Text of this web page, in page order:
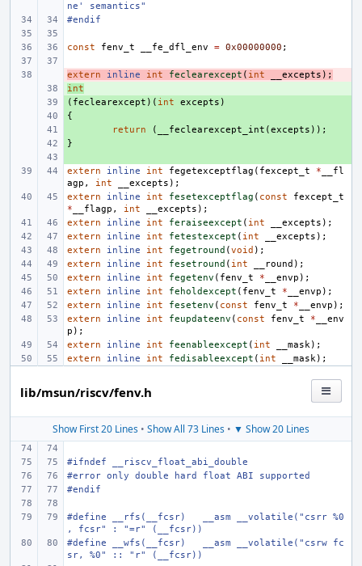
ne' semantics"
#endif
const fenv_t __fe_dfl_env = 0x00000000 ;
-
extern inline int feclearexcept ( int __excepts );
+
int
+
( feclearexcept )( int excepts )
{
return ( __feclearexcept_int (excepts ));
}
extern
inline int fegetexceptflag ( fexcept_t * __fl
agp , int __excepts );
extern
inline int fesetexceptflag ( const
fexcept_t
* __flagp , int __excepts );
extern
inline int feraiseexcept ( int __excepts );
extern
inline int fetestexcept ( int __excepts );
extern
inline int fegetround (void );
extern
inline int fesetround ( int __round );
extern
inline int fegetenv ( fenv_t * __envp );
extern
inline int feholdexcept ( fenv_t * __envp );
extern
inline int fesetenv ( const fenv_t * __envp );
extern
inline int feupdateenv ( const fenv_t * __env
p );
extern
inline int feenableexcept ( int __mask);
extern
inline int fedisableexcept ( int __mask);
lib/msun/riscv/fenv.h
Show First 20 Lines • Show All 73 Lines • ▼ Show 20 Lines
#ifndef __riscv_float_abi_double
#error only double hard float ABI supported
#endif
#define __rfs(__fcsr)
__asm __volatile("csrr %0
, fcsr" : "=r" (__fcsr))
#define
__wfs(__fcsr)
__asm __volatile("csrw fc
sr, %0" :: "r" (__fcsr))